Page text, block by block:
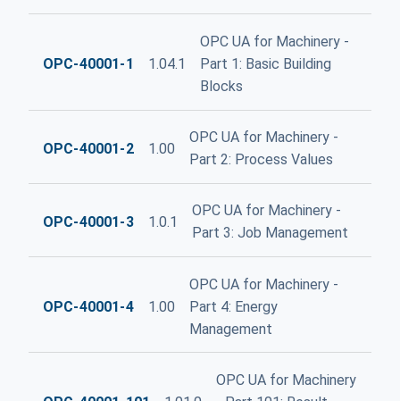
OPC-40001-1 1.04.1
OPC UA for Machinery -
Part 1: Basic Building
Blocks
OPC-40001-2 1.00
OPC UA for Machinery -
Part 2: Process Values
OPC-40001-3 1.0.1
OPC UA for Machinery -
Part 3: Job Management
OPC-40001-4 1.00
OPC UA for Machinery -
Part 4: Energy
Management
OPC UA for Machinery